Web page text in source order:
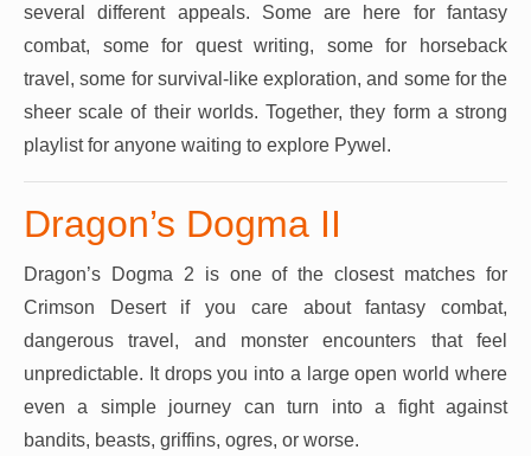
several different appeals. Some are here for fantasy
combat, some for quest writing, some for horseback
travel, some for survival-like exploration, and some for the
sheer scale of their worlds. Together, they form a strong
playlist for anyone waiting to explore Pywel.
Dragon’s Dogma II
Dragon’s Dogma 2 is one of the closest matches for
Crimson Desert if you care about fantasy combat,
dangerous travel, and monster encounters that feel
unpredictable. It drops you into a large open world where
even a simple journey can turn into a fight against
bandits, beasts, griffins, ogres, or worse.